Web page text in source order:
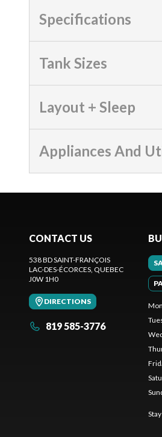
Specifications
Tank Sizes
Layout + Sleep
Appliances And
CONTACT US
538 BD SAINT-FRANÇOIS
LAC-DES-ÉCORCES , QUEBEC
J0W 1H0
DIRECTIONS
819 585-3776